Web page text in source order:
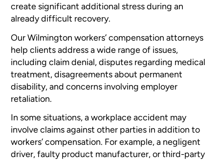
create significant additional stress during an
already difficult recovery.
Our Wilmington workers’ compensation attorneys
help clients address a wide range of issues,
including claim denial, disputes regarding medical
treatment, disagreements about permanent
disability, and concerns involving employer
retaliation.
In some situations, a workplace accident may
involve claims against other parties in addition to
workers’ compensation. For example, a negligent
driver, faulty product manufacturer, or third-party